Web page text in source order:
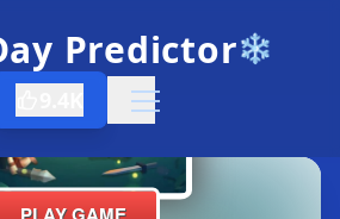
Predictor❄️
Open menu